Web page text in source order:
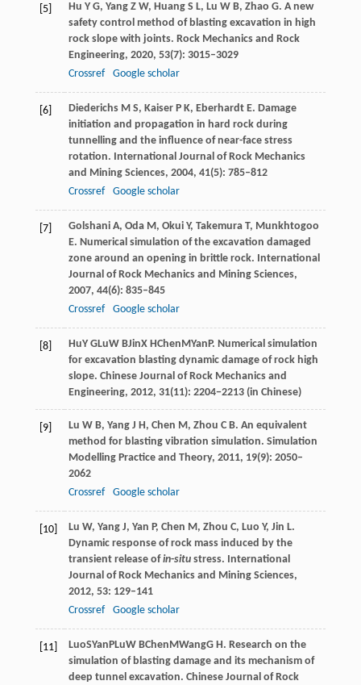
[5] Hu Y G, Yang Z W, Huang S L, Lu W B, Zhao G. A new
safety control method of blasting excavation in high
rock slope with joints. Rock Mechanics and Rock
Engineering, 2020, 53(7): 3015–3029
Crossref
Google scholar
[6] Diederichs M S, Kaiser P K, Eberhardt E. Damage
initiation and propagation in hard rock during
tunnelling and the influence of near-face stress
rotation. International Journal of Rock Mechanics
and Mining Sciences, 2004, 41(5): 785–812
Crossref
Google scholar
[7] Golshani A, Oda M, Okui Y, Takemura T, Munkhtogoo
E. Numerical simulation of the excavation damaged
zone around an opening in brittle rock. International
Journal of Rock Mechanics and Mining Sciences,
2007, 44(6): 835–845
Crossref
Google scholar
[8] HuY GLuW BJinX HChenMYanP. Numerical simulation
for excavation blasting dynamic damage of rock high
slope. Chinese Journal of Rock Mechanics and
Engineering, 2012, 31(11): 2204−2213 (in Chinese)
[9] Lu W B, Yang J H, Chen M, Zhou C B. An equivalent
method for blasting vibration simulation. Simulation
Modelling Practice and Theory, 2011, 19(9): 2050–
2062
Crossref
Google scholar
[10] Lu W, Yang J, Yan P, Chen M, Zhou C, Luo Y, Jin L.
Dynamic response of rock mass induced by the
transient release ofin-situstress. International
Journal of Rock Mechanics and Mining Sciences,
2012, 53: 129–141
Crossref
Google scholar
[11] LuoSYanPLuW BChenMWangG H. Research on the
simulation of blasting damage and its mechanism of
deep tunnel excavation. Chinese Journal of Rock